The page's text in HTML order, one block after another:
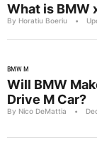
What is BMW
By Horatiu Boeriu •
BMW M
Will BMW
Drive M Car?
By Nico DeMattia •